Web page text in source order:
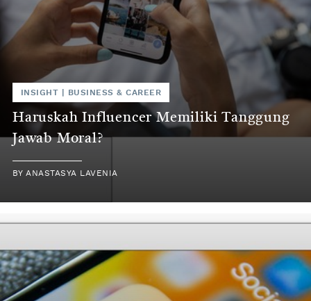
INSIGHT BUSINESS & CAREER
Haruskah Influencer Memiliki Tanggung
Jawab Moral?
BY ANASTASYA LAVENIA